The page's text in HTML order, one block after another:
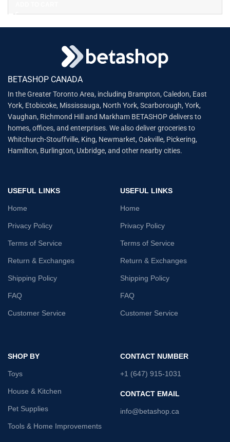
BETASHOP CANADA
In the Greater Toronto Area, including Brampton, Caledon, East
York, Etobicoke, Mississauga, North York, Scarborough, York,
Vaughan, Richmond Hill and Markham BETASHOP delivers to
homes, offices, and enterprises. We also deliver groceries to
Whitchurch-Stouffville, King, Newmarket, Oakville, Pickering,
Hamilton, Burlington, Uxbridge, and other nearby cities.
USEFUL LINKS
Home
Privacy Policy
Terms of Service
Return & Exchanges
Shipping Policy
FAQ
Customer Service
USEFUL LINKS
Home
Privacy Policy
Terms of Service
Return & Exchanges
Shipping Policy
FAQ
Customer Service
SHOP BY
Toys
House & Kitchen
Pet Supplies
Tools & Home Improvements
CONTACT NUMBER
+1 (647) 915-1031
CONTACT EMAIL
info@betashop.ca